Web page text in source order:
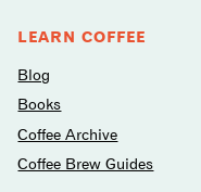
LEARN COFFEE
Blog
Books
Coffee Archive
Coffee Brew Guides